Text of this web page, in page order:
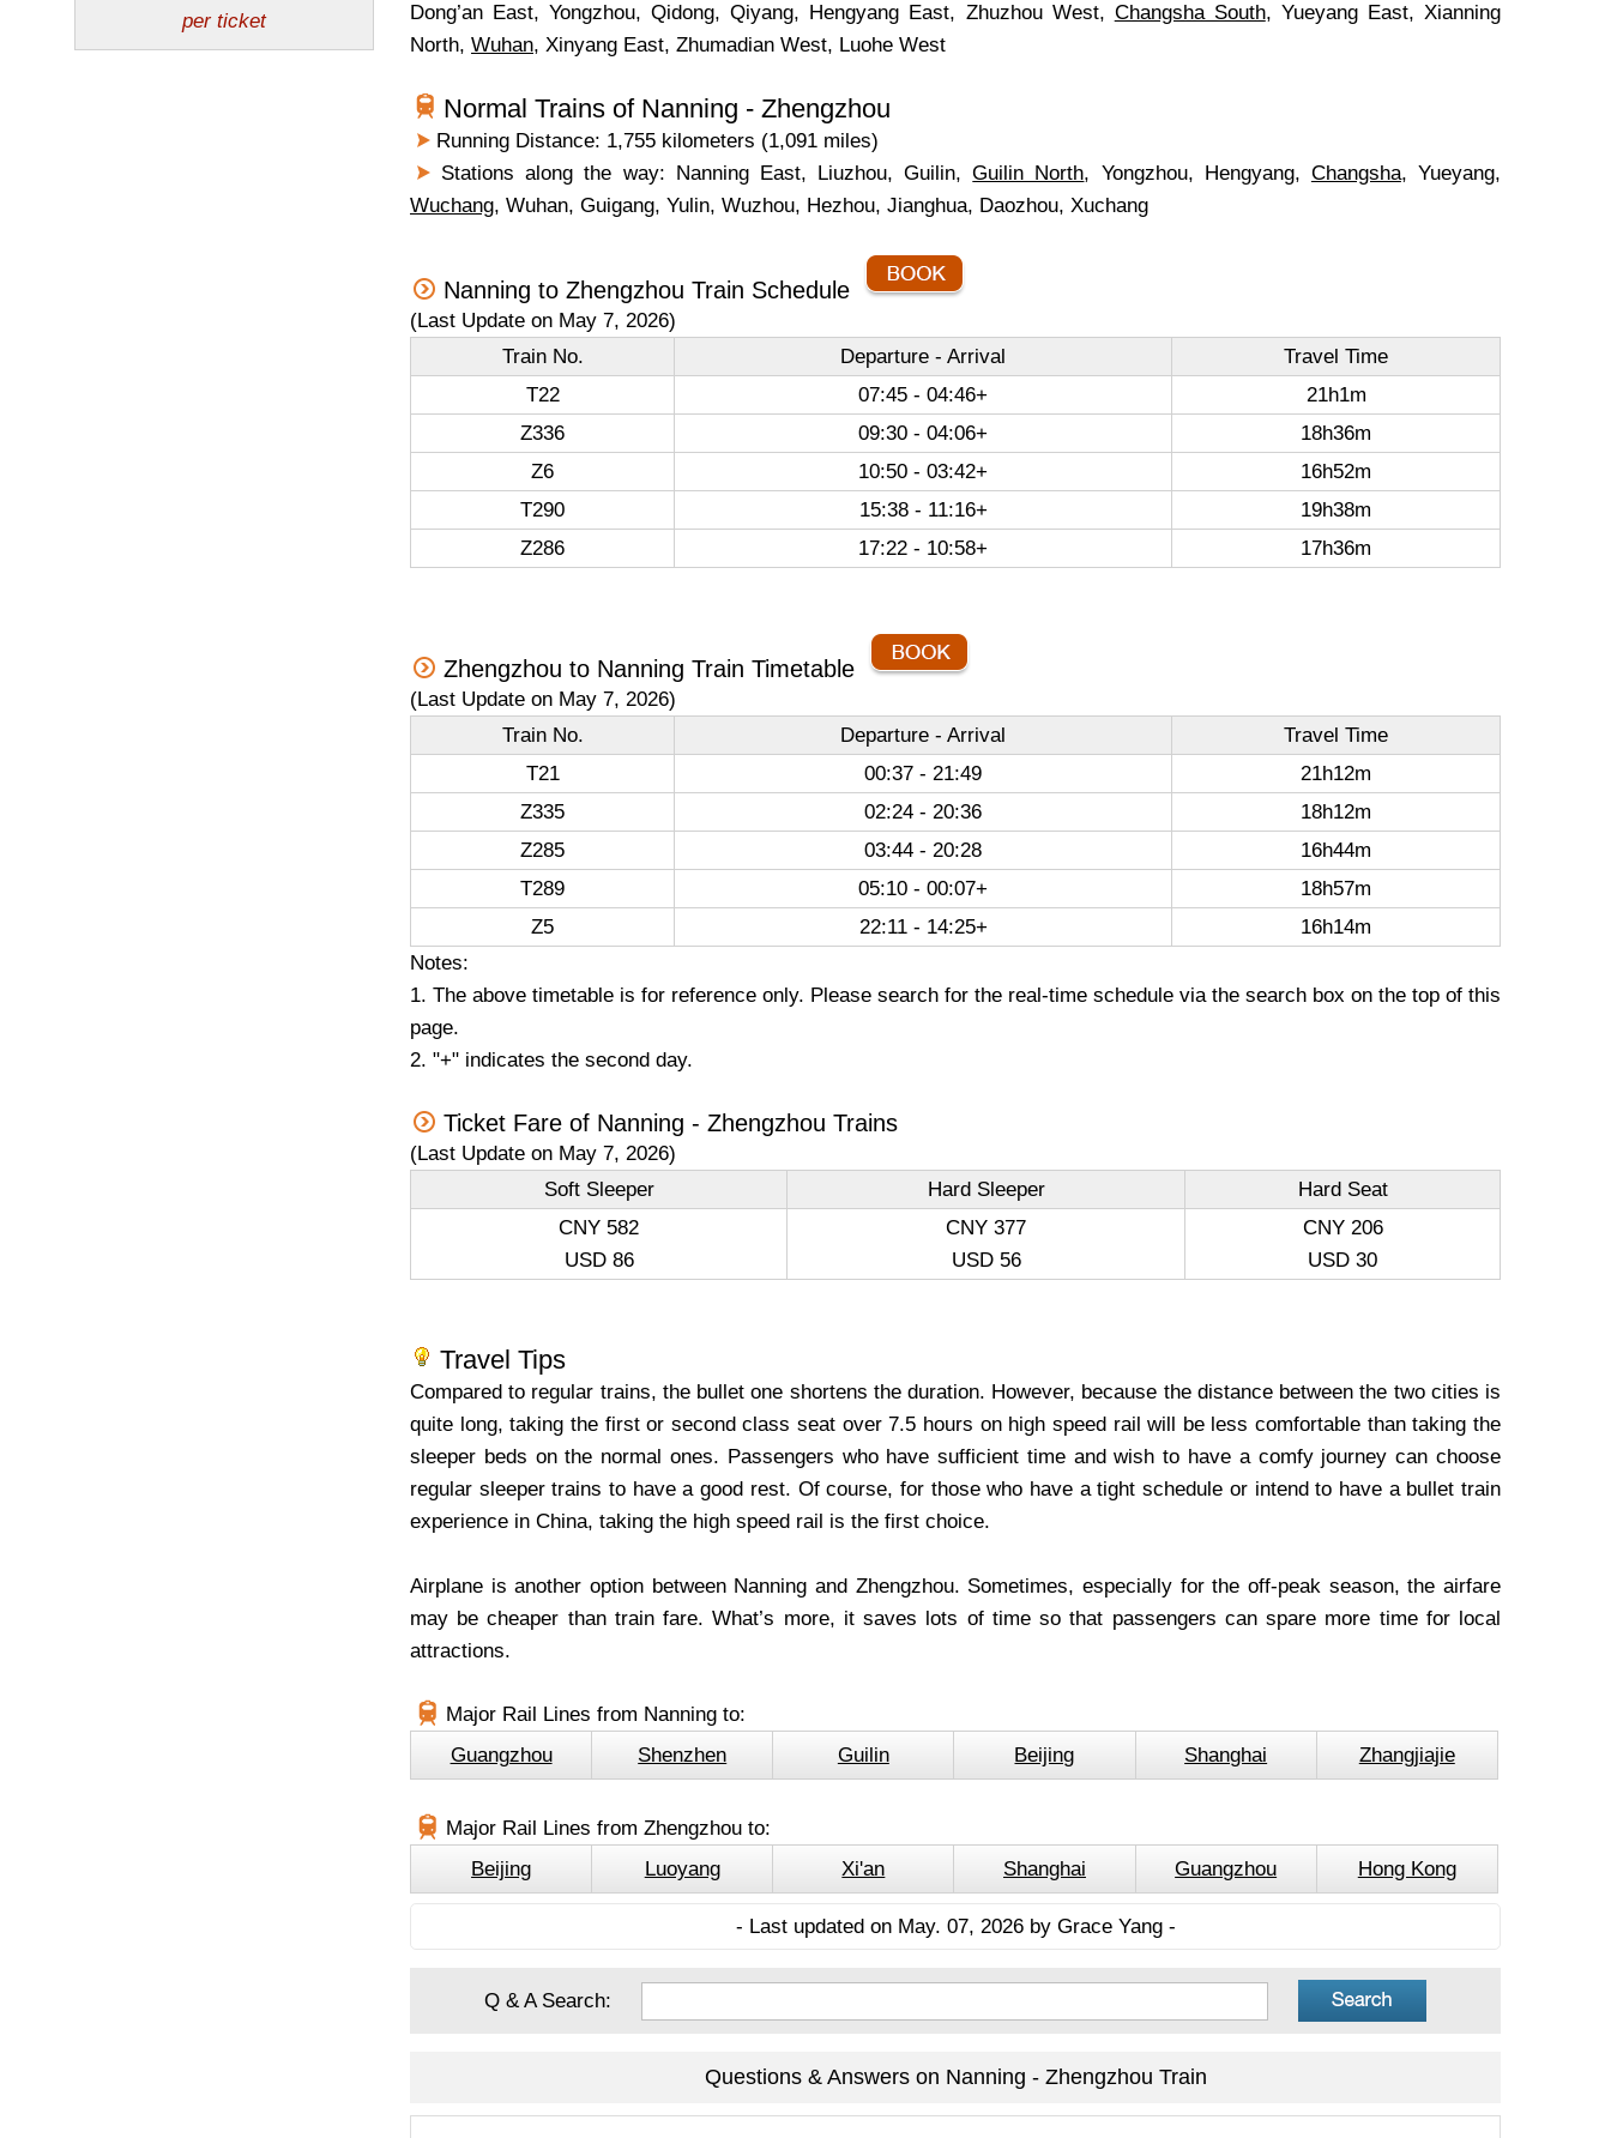
Dong’an East, Yongzhou, Qidong, Qiyang, Hengyang East, Zhuzhou West, Changsha South, Yueyang East, Xianning
North, Wuhan, Xinyang East, Zhumadian West, Luohe West
Normal Trains of Nanning - Zhengzhou
Running Distance: 1,755 kilometers (1,091 miles)
Stations along the way: Nanning East, Liuzhou, Guilin,Guilin North, Yongzhou, Hengyang, Changsha, Yueyang,
Wuchang, Wuhan, Guigang, Yulin, Wuzhou, Hezhou, Jianghua, Daozhou, Xuchang
Nanning to Zhengzhou Train Schedule
(Last Update on May 7, 2026)
Train No.
Departure - Arrival
Travel Time
T22
07:45 - 04:46+
21h1m
Z336
09:30 - 04:06+
18h36m
Z6
10:50 - 03:42+
16h52m
T290
15:38 - 11:16+
19h38m
Z286
17:22 - 10:58+ 17h36m
Zhengzhou to Nanning Train Timetable
(Last Update on May 7, 2026)
Train No.
Departure - Arrival
Travel Time
T21
00:37 - 21:49
21h12m
Z335
02:24 - 20:36
18h12m
Z285
03:44 - 20:28
16h44m
T289
05:10 - 00:07+
18h57m
Z5
22:11 - 14:25+
16h14m
Notes:
1. The above timetable is for reference only. Please search for the real-time schedule via the search box on the top of this
page.
2. "+" indicates the second day.
Ticket Fare of Nanning - Zhengzhou Trains
(Last Update on May 7, 2026)
Soft Sleeper
Hard Sleeper
Hard Seat
CNY 582
USD 86
CNY 377
USD 56
CNY 206
USD 30
Travel Tips
Compared to regular trains, the bullet one shortens the duration. However, because the distance between the two cities is
quite long, taking the first or second class seat over 7.5 hours on high speed rail will be less comfortable than taking the
sleeper beds on the normal ones. Passengers who have sufficient time and wish to have a comfy journey can choose
regular sleeper trains to have a good rest. Of course, for those who have a tight schedule or intend to have a bullet train
experience in China, taking the high speed rail is the first choice.
Airplane is another option between Nanning and Zhengzhou. Sometimes, especially for the off-peak season, the airfare
may be cheaper than train fare. What’s more, it saves lots of time so that passengers can spare more time for local
attractions.
Major Rail Lines from Nanning to:
Guangzhou
Shenzhen Guilin Beijing Shanghai Zhangjiajie
Major Rail Lines from Zhengzhou to:
Beijing
Luoyang Xi'an Shanghai Guangzhou Hong Kong
- Last updated on May. 07, 2026 by Grace Yang -
Q & A Search:
Questions & Answers on Nanning - Zhengzhou Train